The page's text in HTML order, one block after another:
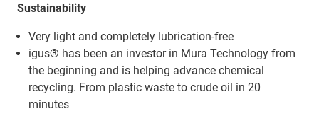
Sustainability
Very light and completely lubrication-free
igus® has been an investor in Mura Technology from
the beginning and is helping advance chemical
recycling. From plastic waste to crude oil in 20
minutes